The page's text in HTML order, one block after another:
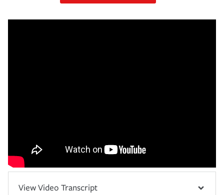
View Video Transcript